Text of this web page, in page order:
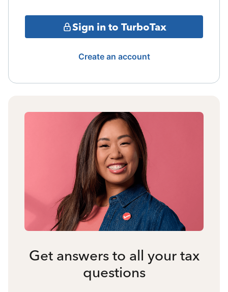
Sign in to TurboTax
Create an account
Get answers to all your tax
questions